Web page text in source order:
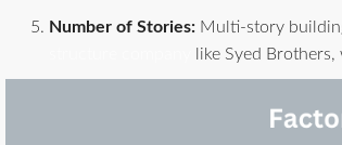
Number of Stories:Multi-story
like Syed